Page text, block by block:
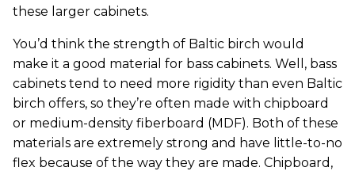
these larger cabinets.
You’d think the strength of Baltic birch would
make it a good material for bass cabinets. Well, bass
cabinets tend to need more rigidity than even Baltic
birch offers, so they’re often made with chipboard
or medium-density fiberboard (MDF). Both of these
materials are extremely strong and have little-to-no
flex because of the way they are made. Chipboard,